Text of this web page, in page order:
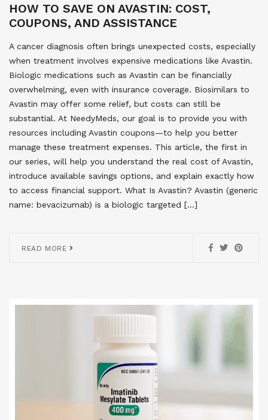
HOW TO SAVE ON AVASTIN: COST,
COUPONS, AND ASSISTANCE
A cancer diagnosis often brings unexpected costs, especially
when treatment involves expensive medications like Avastin.
Biologic medications such as Avastin can be financially
overwhelming, even with insurance coverage. Biosimilars to
Avastin may offer some relief, but costs can still be
substantial. At NeedyMeds, our goal is to provide you with
resources including Avastin coupons—to help you better
manage these treatment expenses. This article, the first in
our series, will help you understand the real cost of Avastin,
introduce available savings options, and explain exactly how
to access financial support. What Is Avastin? Avastin (generic
name: bevacizumab) is a biologic targeted […]
READ MORE